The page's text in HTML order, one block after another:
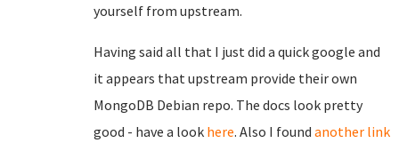
yourself from upstream.
Having said all that I just did a quick google and
it appears that upstream provide their own
MongoDB Debian repo. The docs look pretty
good - have a look here. Also I found another link